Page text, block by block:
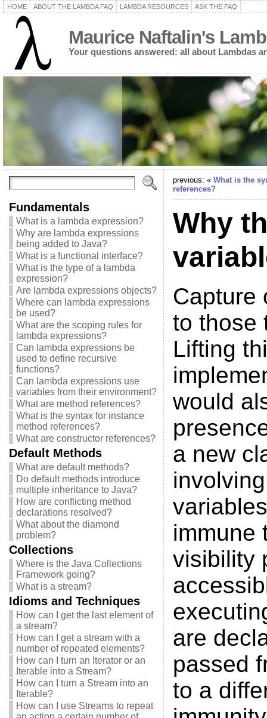
HOME ABOUT THE LAMBDA FAQ LAMBDA RESOURCES ASK THE FAQ
Maurice Naftalin's
Your questions answered: all about Lambdas
Fundamentals
What is a lambda expression?
Why are lambda expressions
being added to Java?
What is a functional interface?
What is the type of a lambda
expression?
Are lambda expressions objects?
Where can lambda expressions
be used?
What are the scoping rules for
lambda expressions?
Can lambda expressions be
used to define recursive
functions?
Can lambda expressions use
variables from their environment?
What are method references?
What is the syntax for instance
method references?
What are constructor references?
Default Methods
What are default methods?
Do default methods introduce
multiple inheritance to Java?
How are conflicting method
declarations resolved?
What about the diamond
problem?
Collections
Where is the Java Collections
Framework going?
What is a stream?
Idioms and Techniques
How can I get the last element of
a stream?
How can I get a stream with a
number of repeated elements?
How can I turn an Iterator or an
Iterable into a Stream?
How can I turn a Stream into an
Iterable?
How can I use Streams to repeat
previous: « What is the
references?
Why
Capture
to those
Lifting
would
a new
immune
visibility
are
passed
to a